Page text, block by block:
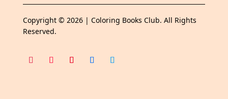
Copyright © 2026 | Coloring Books Club. All Rights
Reserved.